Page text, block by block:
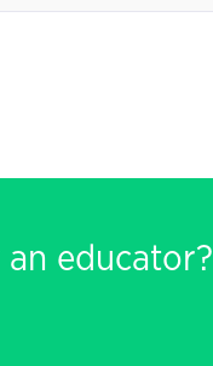
educator?